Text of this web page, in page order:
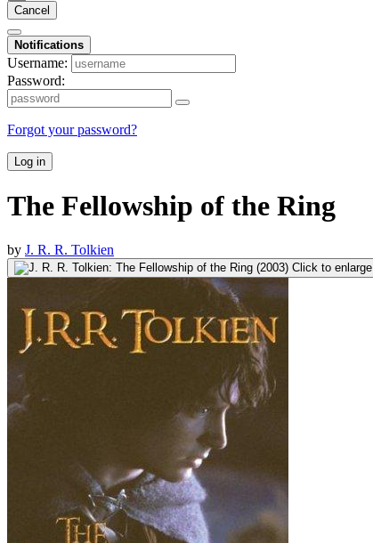
Cancel
Notifications
Username:
Password:
Forgot your password?
Log in
The Fellowship of the Ring
by J. R. R. Tolkien
Click to enlarge